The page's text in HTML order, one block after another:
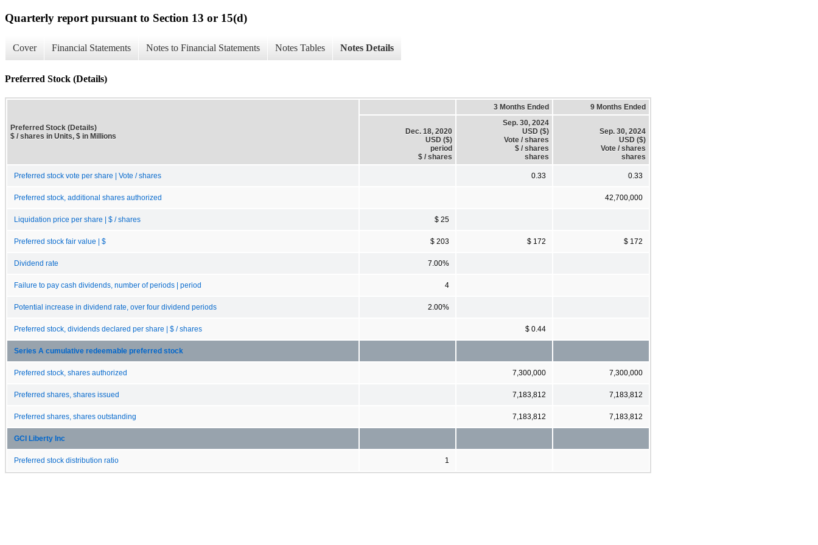
Quarterly report pursuant to Section 13 or 15(d)
Cover Financial Statements Notes to Financial Statements Notes Tables Notes Details
Preferred Stock (Details)
Preferred Stock (Details)
$ / shares in Units, $ in Millions
3 Months Ended 9 Months Ended
Dec. 18, 2020
USD ($)
period
$ / shares
Sep. 30, 2024
USD ($)
Vote / shares
$ / shares
shares
Sep. 30, 2024
USD ($)
Vote / shares
shares
Preferred stock vote per share | Vote / shares 0.33 0.33
Preferred stock, additional shares authorized 42,700,000
Liquidation price per share | $ / shares $ 25
Preferred stock fair value | $ $ 203 $ 172 $ 172
Dividend rate 7.00%
Failure to pay cash dividends, number of periods | period 4
Potential increase in dividend rate, over four dividend periods 2.00%
Preferred stock, dividends declared per share | $ / shares $ 0.44
Series A cumulative redeemable preferred stock
Preferred stock, shares authorized 7,300,000 7,300,000
Preferred shares, shares issued 7,183,812 7,183,812
Preferred shares, shares outstanding 7,183,812 7,183,812
GCI Liberty Inc
Preferred stock distribution ratio 1